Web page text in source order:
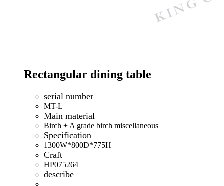
Rectangular dining table
serial number
MT-L
Main material
Birch + A grade birch miscellaneous
Specification
1300W*800D*775H
Craft
HP075264
describe